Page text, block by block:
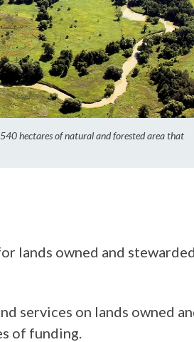
hectares of natural and forested area that
lands owned and
services on lands owned
of funding.